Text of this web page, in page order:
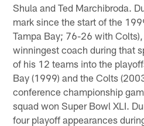
Shula and Ted Marchibroda.
mark since the start of the
Tampa Bay; 76-26 with
winningest coach during that
of his 12 teams into the
Bay (1999) and the Colts
conference championship
squad won Super Bowl XLI.
four playoff appearances